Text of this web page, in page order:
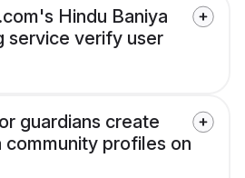
Hindu Baniya
service verify user
guardians create
community profiles on